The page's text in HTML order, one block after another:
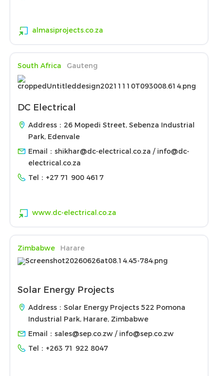
almasiprojects.co.za
South Africa Gauteng
DC Electrical
Address：26 Mopedi Street, Sebenza Industrial
Park, Edenvale
Email： shikhar@dc-electrical.co.za / info@dc-
electrical.co.za
Tel： +27 71 900 4617
www.dc-electrical.co.za
Zimbabwe Harare
Solar Energy Projects
Address：Solar Energy Projects 522 Pomona
Industrial Park, Harare, Zimbabwe
Email： sales@sep.co.zw / info@sep.co.zw
Tel： +263 71 922 8047